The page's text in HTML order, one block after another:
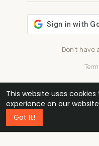
This website uses
experience on our
Got It!
Don't have
48k
professionals
1 240